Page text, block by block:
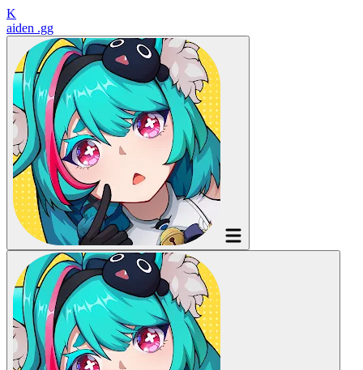
K
aiden .gg